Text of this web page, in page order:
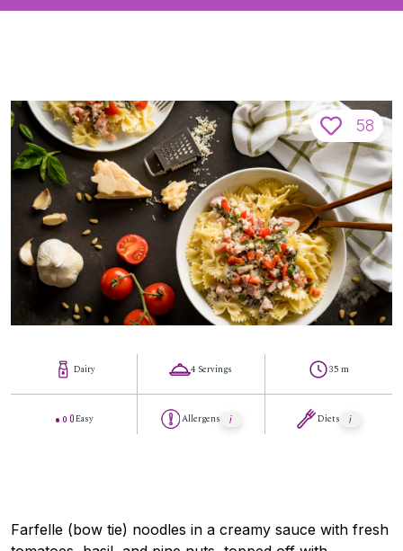
58
Dairy
Easy
4 Servings
Allergens
35 m
Diets
Farfelle (bow tie) noodles in a creamy sauce with fresh